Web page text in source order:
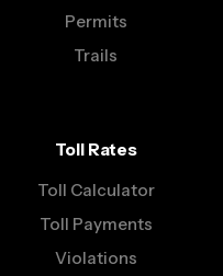
Permits
Trails
Toll Rates
Toll Calculator
Toll Payments
Violations